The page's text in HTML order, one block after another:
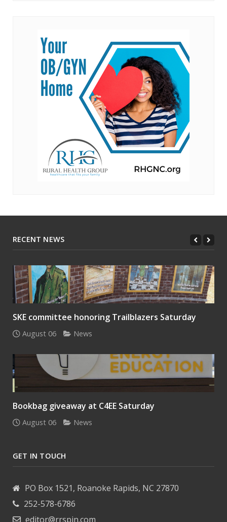
RECENT NEWS
SKE committee honoring Trailblazers Saturday
August 06 News
Bookbag giveaway at C4EE Saturday
August 06 News
GET IN TOUCH
PO Box 1521, Roanoke Rapids, NC 27870
252-578-6786
editor@rrspin.com